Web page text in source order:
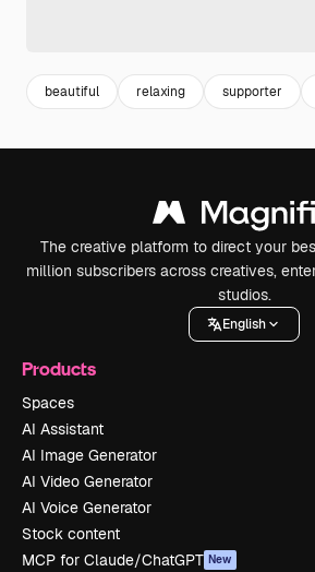
beautiful relaxing supporter
The creative platform to direct your
million subscribers across creatives,
studios.
English
Products
Spaces
AI Assistant
AI Image Generator
AI Video Generator
AI Voice Generator
Stock content
MCP for Claude/ChatGPT New